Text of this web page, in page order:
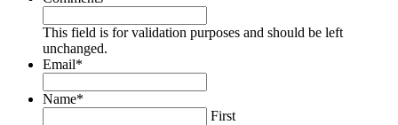
This field is for validation purposes and should be left
unchanged.
Email*
Name*
First